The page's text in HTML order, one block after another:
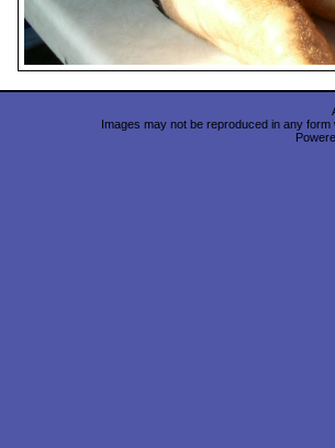
Images may not be reproduced in any